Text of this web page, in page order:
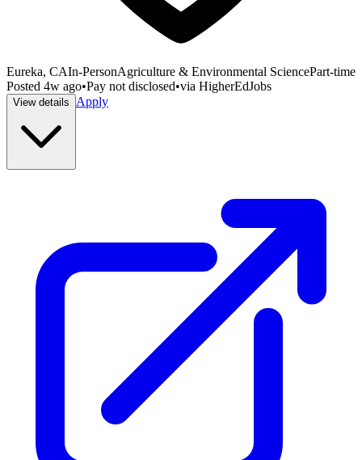
Eureka, CAIn-PersonAgriculture & Environmental SciencePart-time
Posted 4w ago•Pay not disclosed•via HigherEdJobs
View details Apply